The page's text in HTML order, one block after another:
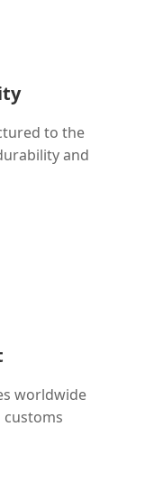
to the
and
worldwide